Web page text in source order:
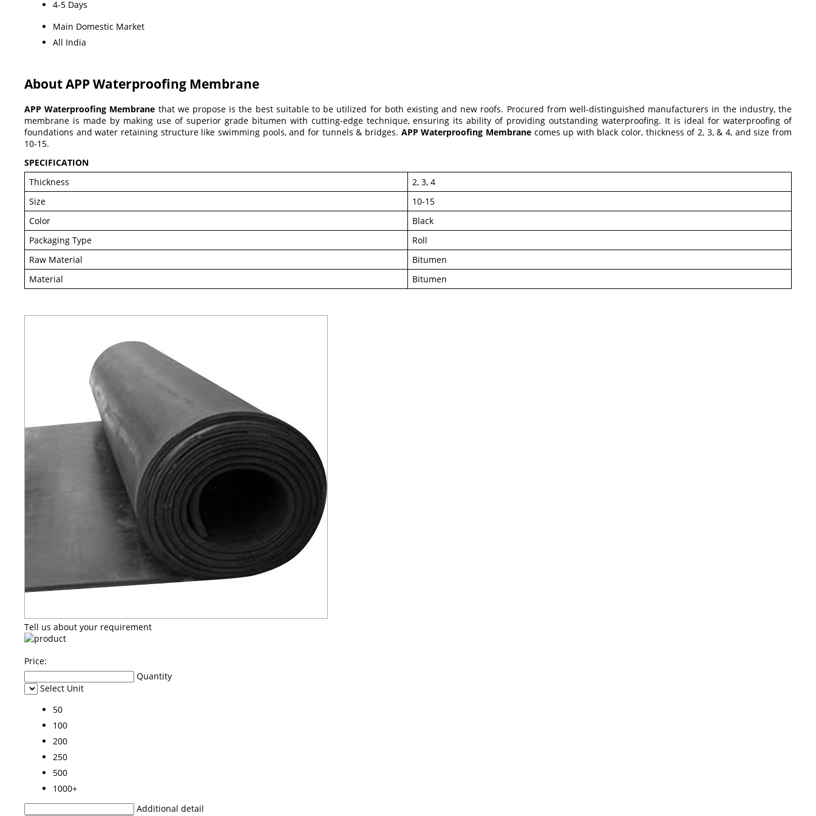
4-5 Days
Main Domestic Market
All India
About APP Waterproofing Membrane
APP Waterproofing Membrane that we propose is the best suitable to be utilized for both existing and new roofs. Procured from well-distinguished manufacturers in the industry, the
membrane is made by making use of superior grade bitumen with cutting-edge technique, ensuring its ability of providing outstanding waterproofing. It is ideal for waterproofing of
foundations and water retaining structure like swimming pools, and for tunnels & bridges. APP Waterproofing Membrane comes up with black color, thickness of 2, 3, & 4, and size from
10-15.
SPECIFICATION
Thickness
2, 3, 4
Size
10-15
Color
Black
Packaging Type
Roll
Raw Material
Bitumen
Material
Bitumen
Tell us about your requirement
Price:
Quantity
Select Unit
50
100
200
250
500
1000+
Additional detail